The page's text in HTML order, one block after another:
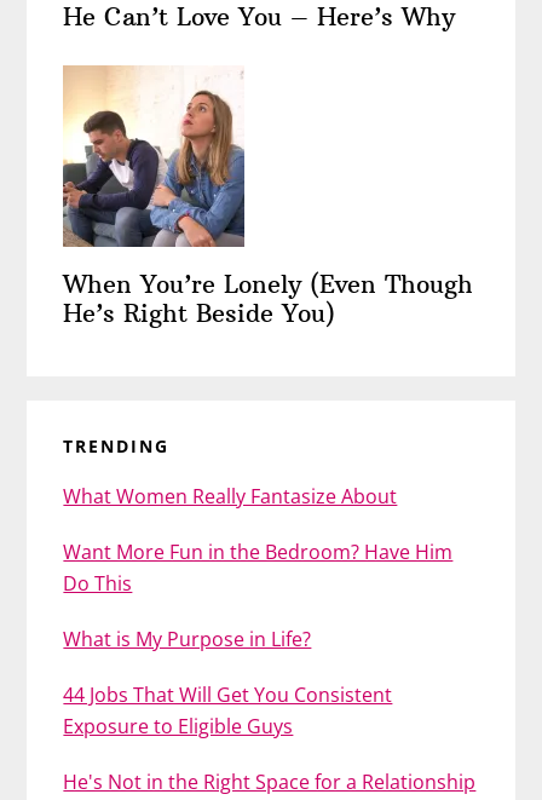
He Can’t Love You – Here’s Why
When You’re Lonely (Even Though
He’s Right Beside You)
TRENDING
What Women Really Fantasize About
Want More Fun in the Bedroom? Have Him
Do This
What is My Purpose in Life?
44 Jobs That Will Get You Consistent
Exposure to Eligible Guys
He's Not in the Right Space for a Relationship